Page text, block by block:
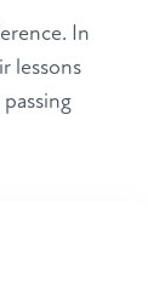
In
lessons